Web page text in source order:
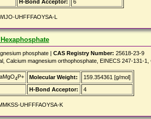
H-Bond Acceptor: 6
UHFFFAOYSA-L
phosphate | CAS Registry Number: 25618-23-9
Calcium magnesium orthophosphate, EINECS 247-131-1,
4P+ Molecular Weight:
159.354361 [g/mol]
H-Bond Acceptor: 4
UHFFFAOYSA-K